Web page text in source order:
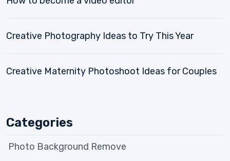
Creative Photography Ideas to Try This Year
Creative Maternity Photoshoot Ideas for Couples
Categories
Photo Background Remove